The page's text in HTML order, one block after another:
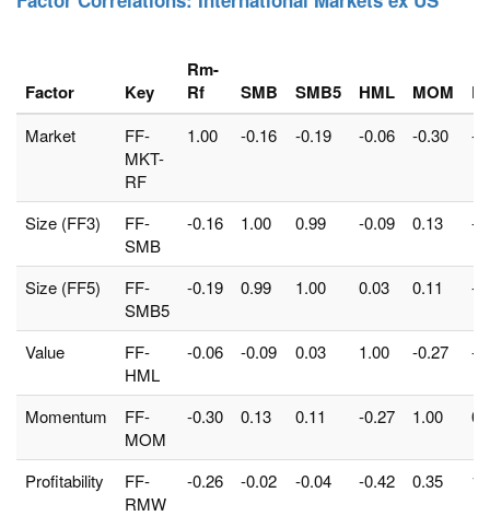
Factor Key
Rm-
Rf
SMB SMB5 HML MOM
Market
FF-
MKT-
RF
1.00 -0.16 -0.19 -0.06 -0.30 -
Size (FF3)
FF-
SMB
-0.16 1.00 0.99 -0.09 0.13 -
Size (FF5)
FF-
SMB5
-0.19 0.99 1.00 0.03 0.11 -
Value
FF-
HML
-0.06 -0.09 0.03 1.00 -0.27 -
Momentum
FF-
MOM
-0.30 0.13 0.11 -0.27 1.00
Profitability
FF-
RMW
-0.26 -0.02 -0.04 -0.42 0.35